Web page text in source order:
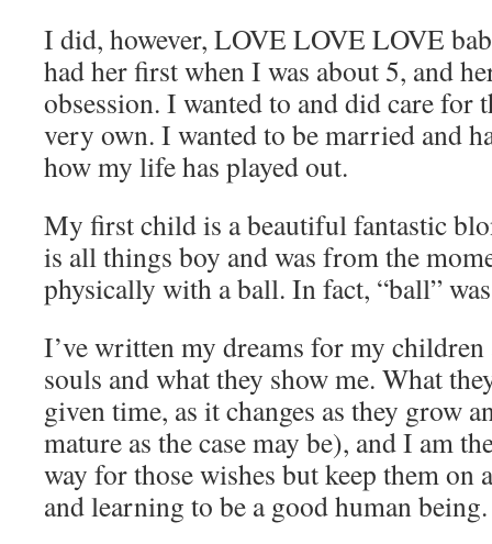
I did, however, LOVE LOVE LOVE
had her first when I was about 5, and
obsession. I wanted to and did care for
very own. I wanted to be married and
how my life has played out.
My first child is a beautiful fantastic
is all things boy and was from the
physically with a ball. In fact, “ball”
I’ve written my dreams for my children
souls and what they show me. What
given time, as it changes as they grow
mature as the case may be), and I am
way for those wishes but keep them on
and learning to be a good human being.